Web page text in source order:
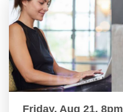
Friday, Aug 21, 8pm